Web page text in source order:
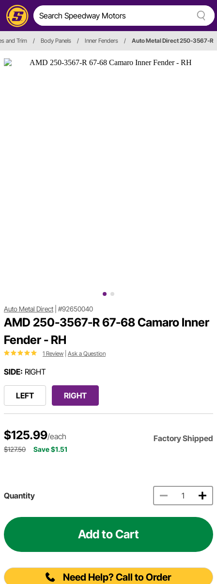
and Trim / Body Panels / Inner Fenders / Auto Metal Direct 250-3567-R
Auto Metal Direct #92650040
AMD 250-3567-R 67-68 Camaro Inner
Fender - RH
1 Review Ask a Question
SIDE: RIGHT
LEFT RIGHT
$125.99/each Factory Shipped
$127.50 Save $1.51
Quantity
Add to Cart
Need Help? Call to Order